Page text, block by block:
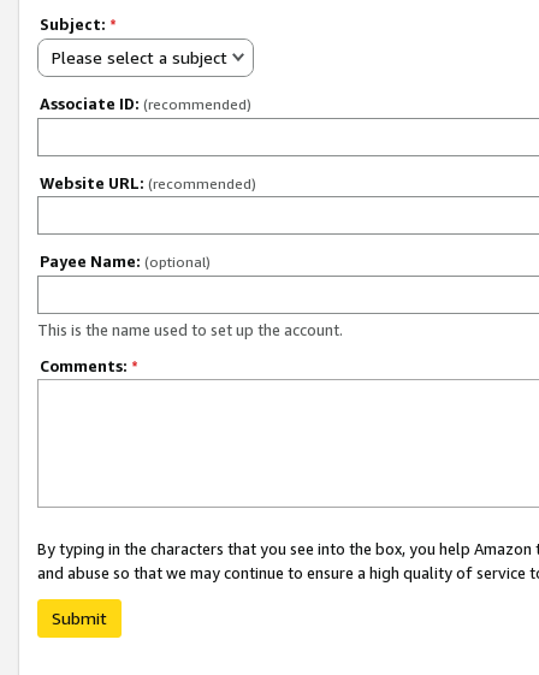
Subject: *
Please select a subject
Associate ID: (recommended)
Website URL: (recommended)
Payee Name: (optional)
This is the name used to set up the account.
Comments: *
By typing in the characters that you see into the box, you help
and abuse so that we may continue to ensure a high quality of service
Submit